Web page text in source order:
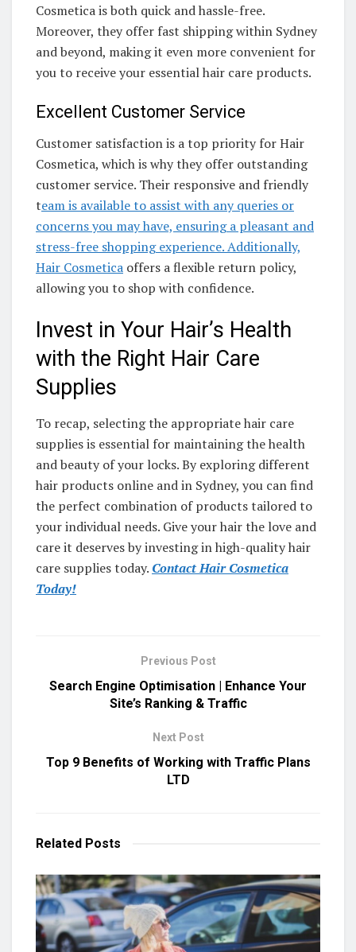
Cosmetica is both quick and hassle-free.
Moreover, they offer fast shipping within Sydney
and beyond, making it even more convenient for
you to receive your essential hair care products.
Excellent Customer Service
Customer satisfaction is a top priority for Hair
Cosmetica, which is why they offer outstanding
customer service. Their responsive and friendly
team is available to assist with any queries or
concerns you may have, ensuring a pleasant and
stress-free shopping experience. Additionally,
Hair Cosmetica offers a flexible return policy,
allowing you to shop with confidence.
Invest in Your Hair’s Health
with the Right Hair Care
Supplies
To recap, selecting the appropriate hair care
supplies is essential for maintaining the health
and beauty of your locks. By exploring different
hair products online and in Sydney, you can find
the perfect combination of products tailored to
your individual needs. Give your hair the love and
care it deserves by investing in high-quality hair
care supplies today. Contact Hair Cosmetica
Today!
Previous Post
Search Engine Optimisation | Enhance Your
Site’s Ranking & Traffic
Next Post
Top 9 Benefits of Working with Traffic Plans
LTD
Related Posts